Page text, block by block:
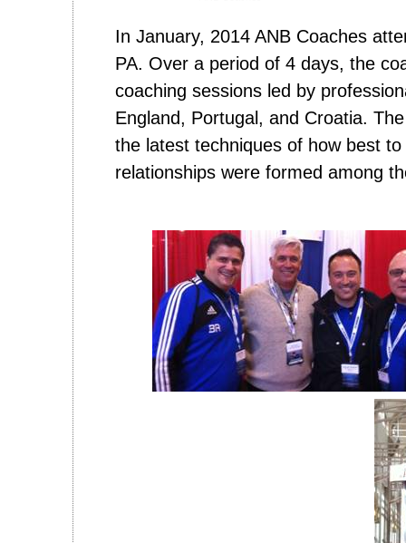
In January, 2014 ANB Coaches
PA. Over a period of 4 days, the
coaching sessions led by
England, Portugal, and Croatia.
the latest techniques of how best
relationships were formed among